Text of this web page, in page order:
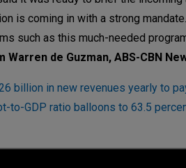
is coming in with a strong
such as this much-needed
de Guzman, ABS-CBN
billion in new revenues yearly to
to-GDP ratio balloons to 63.5